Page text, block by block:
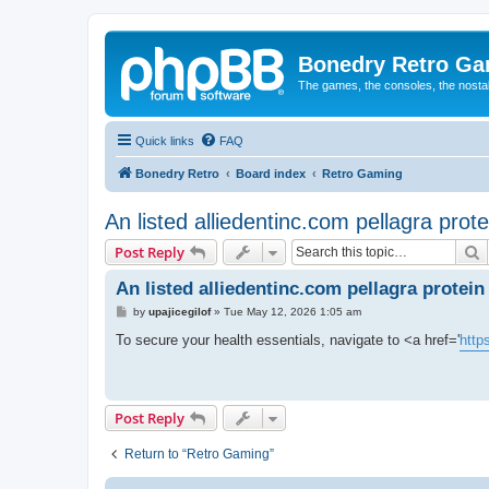
Bonedry Retro
The games, the consoles, the
Quick links FAQ
Bonedry Retro Board index Retro Gaming
An listed alliedentinc.com pellagra
Post Reply
An listed alliedentinc.com pellagra protein
P
s
by upajicegilof» Tue May 12, 2026 1:05 am
To secure your health essentials, navigate to <a href='
Post Reply
Return to “Retro Gaming”